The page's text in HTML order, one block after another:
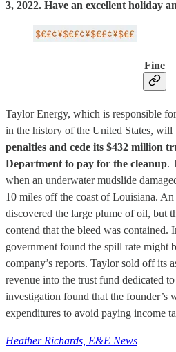
3, 2022. Have an excellent holiday
Fine
Taylor Energy, which is responsible
in the history of the United States, will
penalties and cede its $432 million
Department to pay for the cleanup.
when an underwater mudslide
10 miles off the coast of Louisiana.
discovered the large plume of oil, but
contend that the bleed was contained.
government found the spill rate might
company’s reports. Taylor sold off its
revenue into the trust fund dedicated
investigation found that the founder’s
expenditures to avoid paying income
Heather Richards, E&E News